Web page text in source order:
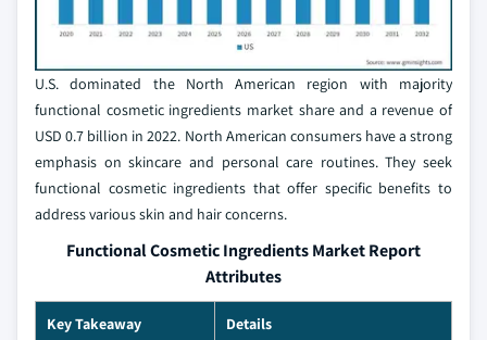
U.S. dominated the North American region with majority
functional cosmetic ingredients market share and a revenue of
USD 0.7 billion in 2022. North American consumers have a strong
emphasis on skincare and personal care routines. They seek
functional cosmetic ingredients that offer specific benefits to
address various skin and hair concerns.
Functional Cosmetic Ingredients Market Report
Attributes
Key Takeaway Details